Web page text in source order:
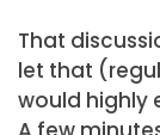
That
let that
would highly